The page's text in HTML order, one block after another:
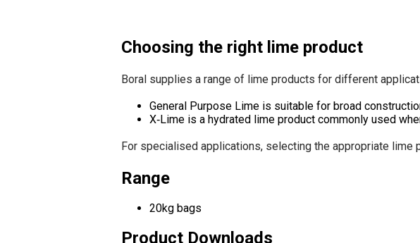
Choosing the right lime product
Boral supplies a range of lime products for different
General Purpose Lime is suitable for broad
X‑Lime is a hydrated lime product commonly used
For specialised applications, selecting the appropriate
Range
20kg bags
Product Downloads